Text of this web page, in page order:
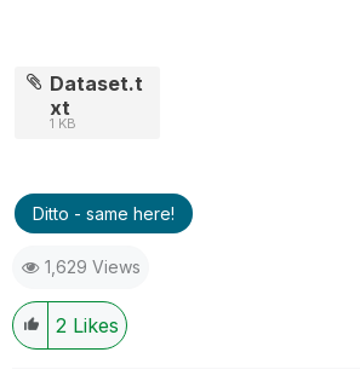
Dataset.t
xt
1 KB
Ditto - same here!
1,629 Views
2 Likes